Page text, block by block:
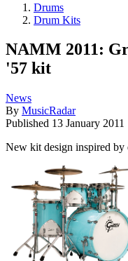
Drums
Drum Kits
NAMM 2011:
'57 kit
News
By MusicRadar
Published 13 January 2011
New kit design inspired by